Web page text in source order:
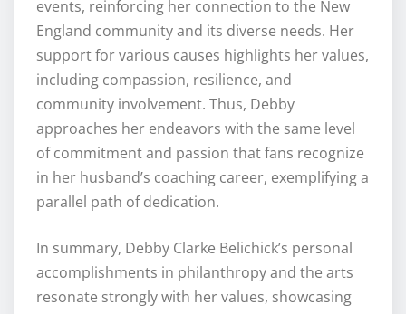
events, reinforcing her connection to the New
England community and its diverse needs. Her
support for various causes highlights her values,
including compassion, resilience, and
community involvement. Thus, Debby
approaches her endeavors with the same level
of commitment and passion that fans recognize
in her husband’s coaching career, exemplifying a
parallel path of dedication.
In summary, Debby Clarke Belichick’s personal
accomplishments in philanthropy and the arts
resonate strongly with her values, showcasing